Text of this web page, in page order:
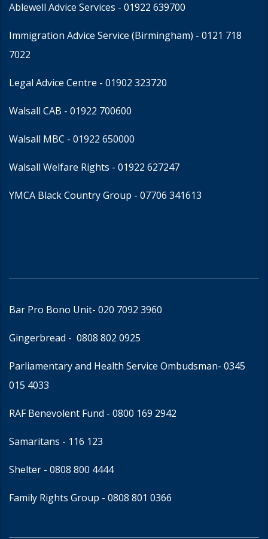
Ablewell Advice Services - 01922 639700
Immigration Advice Service (Birmingham) - 0121 718
7022
Legal Advice Centre - 01902 323720
Walsall CAB - 01922 700600
Walsall MBC - 01922 650000
Walsall Welfare Rights - 01922 627247
YMCA Black Country Group - 07706 341613
Bar Pro Bono Unit- 020 7092 3960
Gingerbread - 0808 802 0925
Parliamentary and Health Service Ombudsman- 0345
015 4033
RAF Benevolent Fund - 0800 169 2942
Samaritans - 116 123
Shelter - 0808 800 4444
Family Rights Group - 0808 801 0366